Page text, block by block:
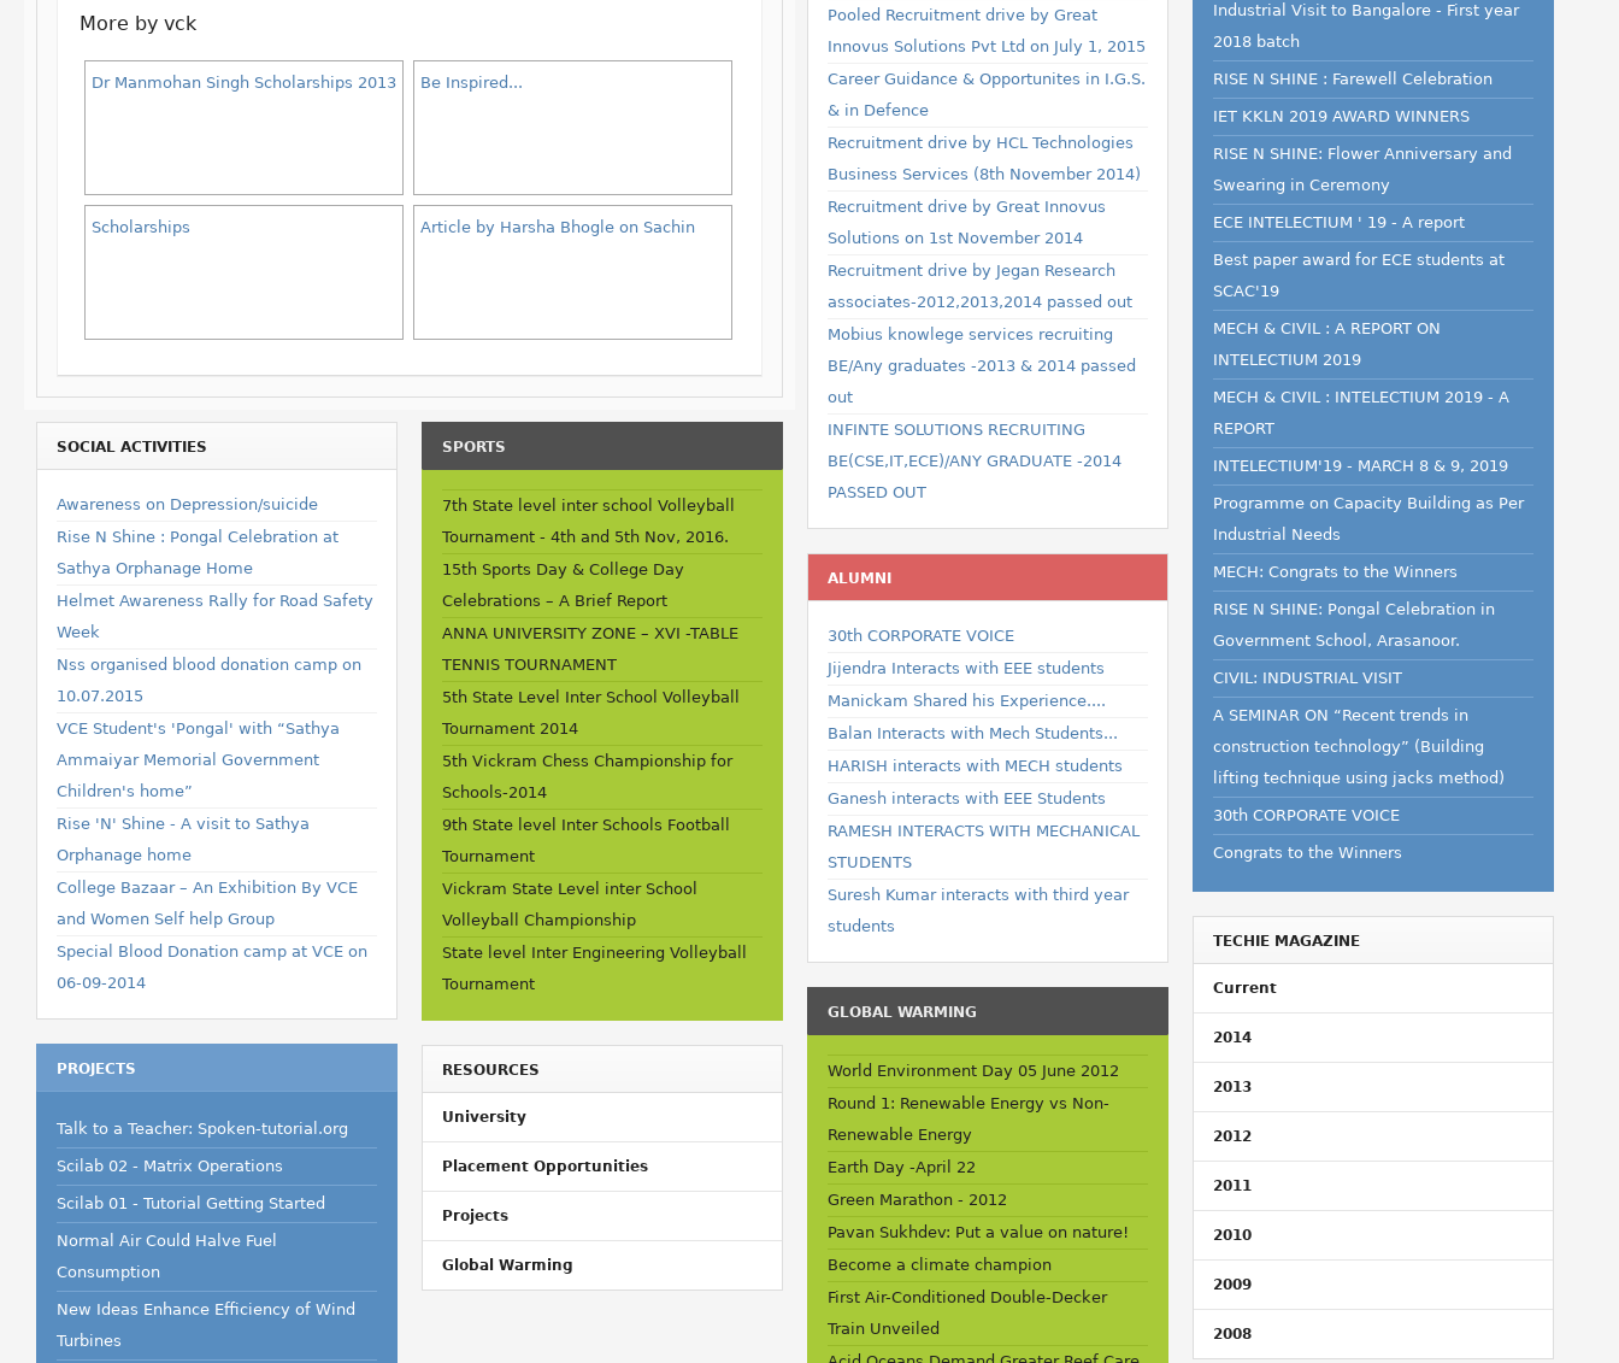
More by vck
Dr Manmohan Singh Scholarships 2013 Be Inspired...
Scholarships Article by Harsha Bhogle on Sachin
Industrial Visit to Bangalore - First year
2018 batch
RISE N SHINE : Farewell Celebration
IET KKLN 2019 AWARD WINNERS
RISE N SHINE: Flower Anniversary and
Swearing in Ceremony
ECE INTELECTIUM ' 19 - A report
Best paper award for ECE students at
SCAC'19
MECH & CIVIL : A REPORT ON
INTELECTIUM 2019
MECH & CIVIL : INTELECTIUM 2019 - A
REPORT
INTELECTIUM'19 - MARCH 8 & 9, 2019
Programme on Capacity Building as Per
Industrial Needs
MECH: Congrats to the Winners
RISE N SHINE: Pongal Celebration in
Government School, Arasanoor.
CIVIL: INDUSTRIAL VISIT
A SEMINAR ON “Recent trends in
construction technology” (Building
lifting technique using jacks method)
30th CORPORATE VOICE
Congrats to the Winners
Pooled Recruitment drive by Great
Innovus Solutions Pvt Ltd on July 1, 2015
Career Guidance & Opportunites in I.G.S.
& in Defence
Recruitment drive by HCL Technologies
Business Services (8th November 2014)
Recruitment drive by Great Innovus
Solutions on 1st November 2014
Recruitment drive by Jegan Research
associates-2012,2013,2014 passed out
Mobius knowlege services recruiting
BE/Any graduates -2013 & 2014 passed
out
INFINTE SOLUTIONS RECRUITING
BE(CSE,IT,ECE)/ANY GRADUATE -2014
PASSED OUT
SOCIAL ACTIVITIES
Awareness on Depression/suicide
Rise N Shine : Pongal Celebration at
Sathya Orphanage Home
Helmet Awareness Rally for Road Safety
Week
Nss organised blood donation camp on
10.07.2015
VCE Student's 'Pongal' with “Sathya
Ammaiyar Memorial Government
Children's home”
Rise 'N' Shine - A visit to Sathya
Orphanage home
College Bazaar – An Exhibition By VCE
and Women Self help Group
Special Blood Donation camp at VCE on
06-09-2014
SPORTS
7th State level inter school Volleyball
Tournament - 4th and 5th Nov, 2016.
15th Sports Day & College Day
Celebrations – A Brief Report
ANNA UNIVERSITY ZONE – XVI -TABLE
TENNIS TOURNAMENT
5th State Level Inter School Volleyball
Tournament 2014
5th Vickram Chess Championship for
Schools-2014
9th State level Inter Schools Football
Tournament
Vickram State Level inter School
Volleyball Championship
State level Inter Engineering Volleyball
Tournament
ALUMNI
30th CORPORATE VOICE
Jijendra Interacts with EEE students
Manickam Shared his Experience....
Balan Interacts with Mech Students...
HARISH interacts with MECH students
Ganesh interacts with EEE Students
RAMESH INTERACTS WITH MECHANICAL
STUDENTS
Suresh Kumar interacts with third year
students
TECHIE MAGAZINE
Current
2014
2013
2012
2011
2010
2009
2008
GLOBAL WARMING
World Environment Day 05 June 2012
Round 1: Renewable Energy vs Non-
Renewable Energy
Earth Day -April 22
Green Marathon - 2012
Pavan Sukhdev: Put a value on nature!
Become a climate champion
First Air-Conditioned Double-Decker
Train Unveiled
PROJECTS
Talk to a Teacher: Spoken-tutorial.org
Scilab 02 - Matrix Operations
Scilab 01 - Tutorial Getting Started
Normal Air Could Halve Fuel
Consumption
New Ideas Enhance Efficiency of Wind
Turbines
RESOURCES
University
Placement Opportunities
Projects
Global Warming